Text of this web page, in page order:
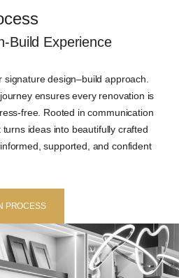
Build Experience
design–build approach.
ensures every renovation is
free. Rooted in communication
ideas into beautifully crafted
supported, and confident
PROCESS